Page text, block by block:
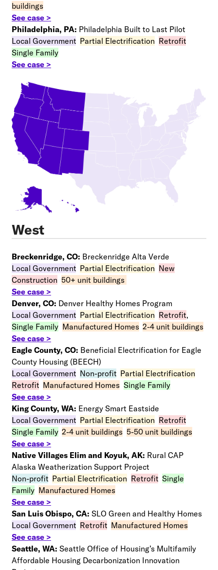
buildings
See case >
Philadelphia, PA: Philadelphia Built to Last Pilot
Local Government Partial Electrification Retrofit
Single Family
See case >
West
Breckenridge, CO: Breckenridge Alta Verde
Local Government Partial Electrification New
Construction 50+ unit buildings
See case >
Denver, CO: Denver Healthy Homes Program
Local Government Partial Electrification Retrofit,
Single Family Manufactured Homes 2-4 unit buildings
See case >
Eagle County, CO: Beneficial Electrification for Eagle
County Housing (BEECH)
Local Government Non-profit Partial Electrification
Retrofit Manufactured Homes Single Family
See case >
King County, WA: Energy Smart Eastside
Local Government Partial Electrification Retrofit
Single Family 2-4 unit buildings 5-50 unit buildings
See case >
Native Villages Elim and Koyuk, AK: Rural CAP
Alaska Weatherization Support Project
Non-profit Partial Electrification Retrofit Single
Family Manufactured Homes
See case >
San Luis Obispo, CA: SLO Green and Healthy Homes
Local Government Retrofit Manufactured Homes
See case >
Seattle, WA: Seattle Office of Housing’s Multifamily
Affordable Housing Decarbonization Innovation